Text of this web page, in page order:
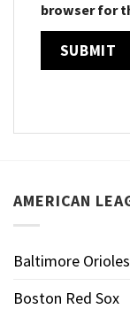
browser for
AMERICAN
Baltimore Orioles
Boston Red Sox